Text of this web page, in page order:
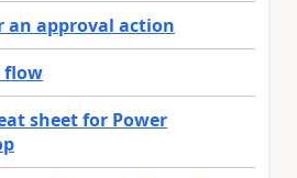
approval action
flow
sheet for Power